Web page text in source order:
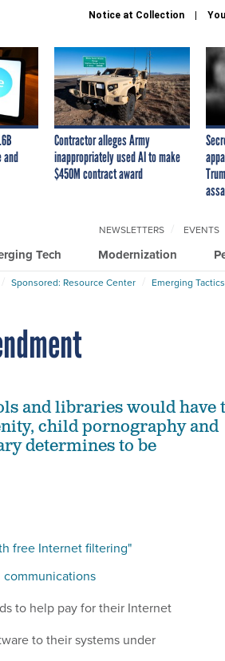
Notice at Collection
and
Contractor alleges Army
inappropriately used AI to make
$450M contract award
Tech Modernization
NEWSLETTERS EVENTS
Sponsored: Resource Center Emerging
and libraries would have
child pornography and
determines to be
free Internet filtering"
to help pay for their Internet
to their systems under